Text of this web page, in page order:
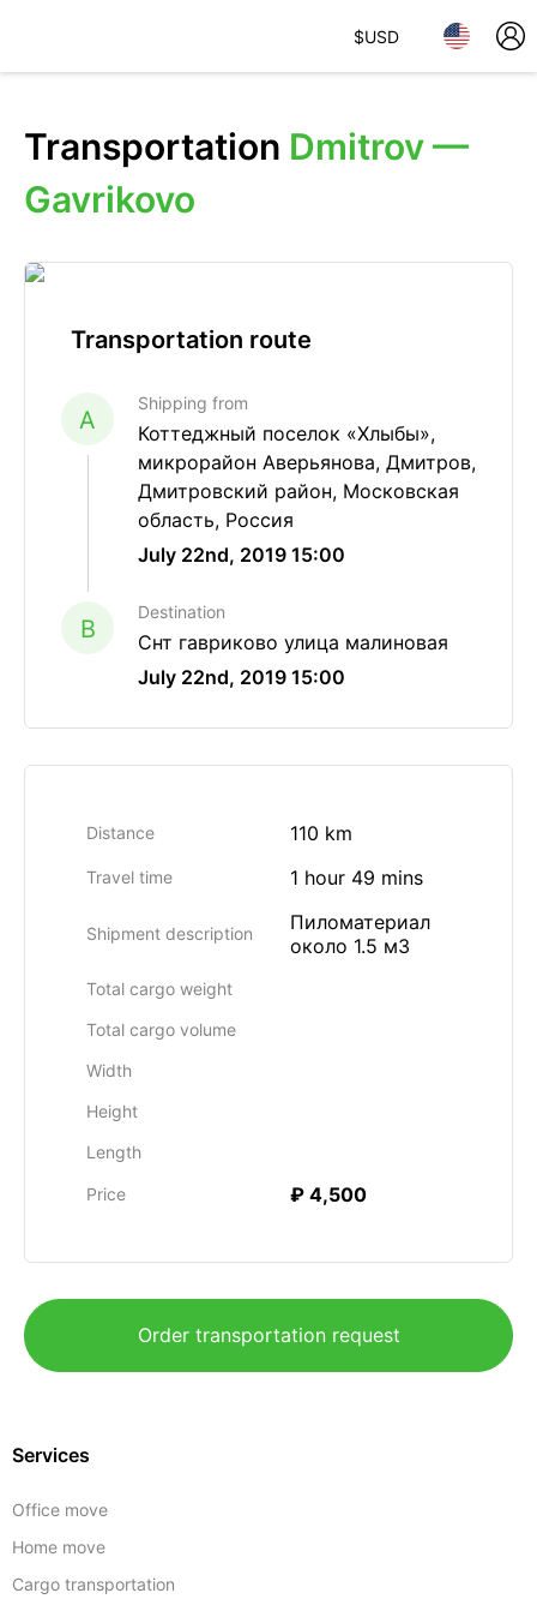
$USD
Transportation Dmitrov —
Gavrikovo
Transportation route
A
Shipping from
Коттеджный поселок «Хлыбы»,
микрорайон Аверьянова, Дмитров,
Дмитровский район, Московская
область, Россия
July 22nd, 2019 15:00
B
Destination
Снт гавриково улица малиновая
July 22nd, 2019 15:00
Distance 110 km
Travel time 1 hour 49 mins
Shipment description
Пиломатериал
около 1.5 м3
Total cargo weight
Total cargo volume
Width
Height
Length
Price ₽ 4,500
Order transportation request
Services
Office move
Home move
Cargo transportation